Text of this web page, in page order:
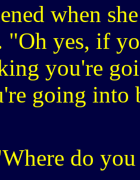
when
"Oh yes, if
you're
going into
do